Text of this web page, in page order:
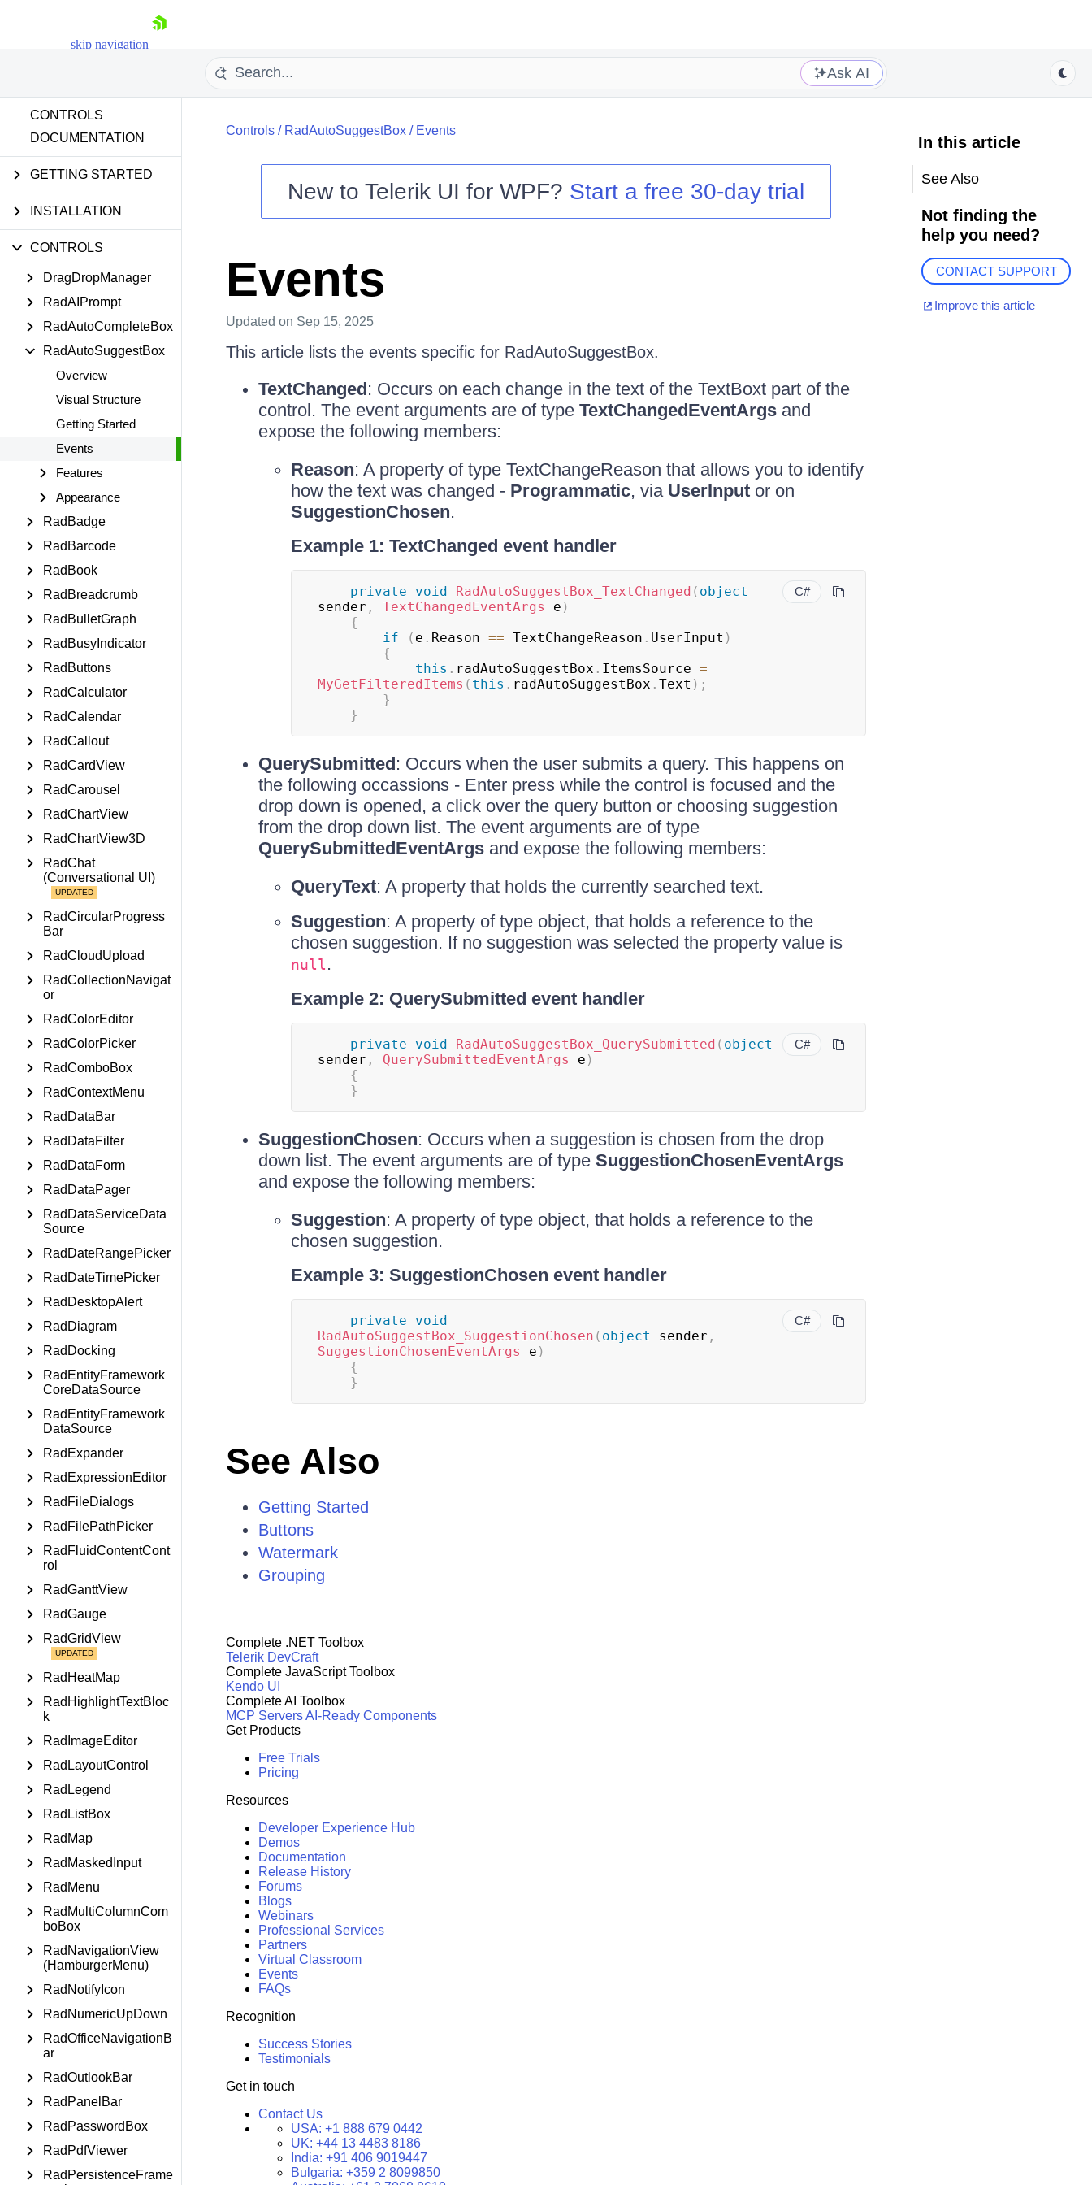
skip navigation
Shopping cart
Your Account
Try now
Ask AI
CONTROLS
DOCUMENTATION
GETTING STARTED
INSTALLATION
CONTROLS
DragDropManager
RadAIPrompt
RadAutoCompleteBox
RadAutoSuggestBox
Overview
Visual Structure
Getting Started
Events
Features
Appearance
RadBadge
RadBarcode
RadBook
RadBreadcrumb
RadBulletGraph
RadBusyIndicator
RadButtons
RadCalculator
RadCalendar
RadCallout
RadCardView
RadCarousel
RadChartView
RadChartView3D
RadChat
(Conversational UI)
RadCircularProgress
Bar
RadCloudUpload
RadCollectionNavigat
or
RadColorEditor
RadColorPicker
RadComboBox
RadContextMenu
RadDataBar
RadDataFilter
RadDataForm
RadDataPager
RadDataServiceData
Source
RadDateRangePicker
RadDateTimePicker
RadDesktopAlert
RadDiagram
RadDocking
RadEntityFramework
CoreDataSource
RadEntityFramework
DataSource
RadExpander
RadExpressionEditor
RadFileDialogs
RadFilePathPicker
RadFluidContentCont
rol
RadGanttView
RadGauge
RadGridView
RadHeatMap
RadHighlightTextBloc
k
RadImageEditor
RadLayoutControl
RadLegend
RadListBox
RadMap
RadMaskedInput
RadMenu
RadMultiColumnCom
boBox
RadNavigationView
(HamburgerMenu)
RadNotifyIcon
RadNumericUpDown
RadOfficeNavigationB
ar
RadOutlookBar
RadPanelBar
RadPasswordBox
RadPdfViewer
RadPersistenceFrame
Controls/ RadAutoSuggestBox/ Events
New to Telerik UI for WPF? Start a free 30-day trial
Events
Updated on Sep 15, 2025
This article lists the events specific for RadAutoSuggestBox.
TextChanged: Occurs on each change in the text of the TextBoxt part of the
control. The event arguments are of type TextChangedEventArgsand
expose the following members:
Reason: A property of type TextChangeReason that allows you to identify
how the text was changed - Programmatic, via UserInputor on
SuggestionChosen.
Example 1: TextChanged event handler
C#
private void RadAutoSuggestBox_TextChanged ( object
sender , TextChangedEventArgs e )
{
if
( e . Reason == TextChangeReason . UserInput )
{
this . radAutoSuggestBox . ItemsSource =
MyGetFilteredItems ( this . radAutoSuggestBox . Text ) ;
}
}
QuerySubmitted: Occurs when the user submits a query. This happens on
the following occassions - Enter press while the control is focused and the
drop down is opened, a click over the query button or choosing suggestion
from the drop down list. The event arguments are of type
QuerySubmittedEventArgsand expose the following members:
QueryText: A property that holds the currently searched text.
Suggestion: A property of type object, that holds a reference to the
chosen suggestion. If no suggestion was selected the property value is
null.
Example 2: QuerySubmitted event handler
C#
private void RadAutoSuggestBox_QuerySubmitted ( object
sender , QuerySubmittedEventArgs e )
{
}
SuggestionChosen: Occurs when a suggestion is chosen from the drop
down list. The event arguments are of type SuggestionChosenEventArgs
and expose the following members:
Suggestion: A property of type object, that holds a reference to the
chosen suggestion.
Example 3: SuggestionChosen event handler
C#
private
void
RadAutoSuggestBox_SuggestionChosen ( object sender ,
SuggestionChosenEventArgs e )
{
}
See Also
Getting Started
Buttons
Watermark
Grouping
In this article
See Also
Not finding the
help you need?
CONTACT SUPPORT
Improve this article
Complete .NET Toolbox
Telerik DevCraft
Complete JavaScript Toolbox
Kendo UI
Complete AI Toolbox
MCP ServersAI-Ready Components
Get Products
Free Trials
Pricing
Resources
Developer Experience Hub
Demos
Documentation
Release History
Forums
Blogs
Webinars
Professional Services
Partners
Virtual Classroom
Events
FAQs
Recognition
Success Stories
Testimonials
Get in touch
Contact Us
USA: +1 888 679 0442
UK: +44 13 4483 8186
India: +91 406 9019447
Bulgaria: +359 2 8099850